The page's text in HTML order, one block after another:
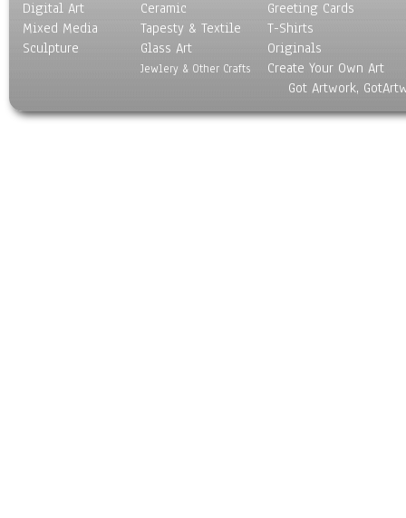
Digital Art
Mixed Media
Sculpture
Ceramic
Tapesty & Textile
Glass Art
Jewlery & Other Crafts
Greeting Cards
T-Shirts
Originals
Create Your Own Art
Got Artwork,